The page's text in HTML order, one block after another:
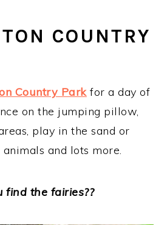
COUNTRY
Country Parkfor a day of
on the jumping pillow,
play in the sand or
and lots more.
find the fairies??